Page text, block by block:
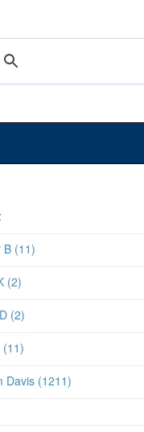
B (11)
(2)
(2)
(11)
Davis (1211)